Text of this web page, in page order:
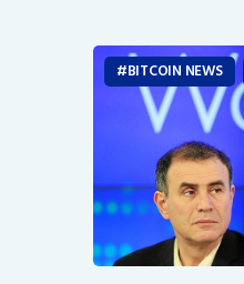
Opinion
Author
BITCOIN NEWS